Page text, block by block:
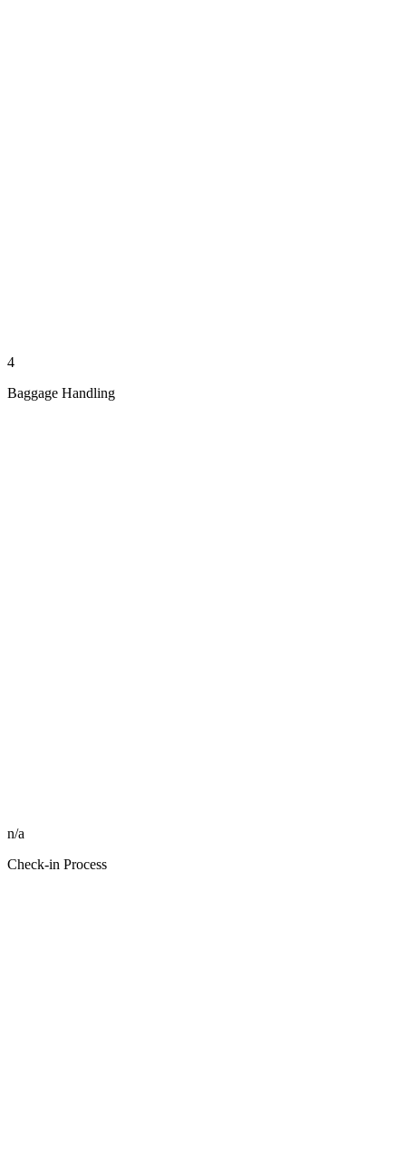
4
Baggage Handling
n/a
Check-in Process